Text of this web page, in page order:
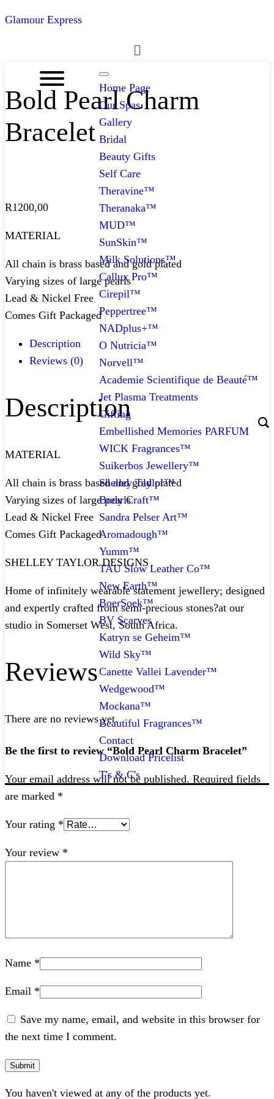
Glamour Express
Menu
Home Page
Our Spas
Gallery
Bridal
Beauty Gifts
Self Care
Theravine™
Theranaka™
MUD™
SunSkin™
Milk Solutions™
Callux Pro™
Cirepil™
Peppertree™
NADplus+™
O Nutricia™
Norvell™
Academie Scientifique de Beauté™
Jet Plasma Treatments
Gifting
Embellished Memories PARFUM
WICK Fragrances™
Suikerbos Jewellery™
Shelley Taylor™
Body Craft™
Sandra Pelser Art™
Aromadough™
Yumm™
TAU Slow Leather Co™
New Earth™
BoerSoek™
BV Scarves
Katryn se Geheim™
Wild Sky™
Canette Vallei Lavender™
Wedgewood™
Mockana™
Beautiful Fragrances™
Contact
Download Pricelist
T's & C's
Bold Pearl Charm
Bracelet
R1200,00
MATERIAL
All chain is brass based and gold plated
Varying sizes of large pearls
Lead & Nickel Free
Comes Gift Packaged
Description
Reviews (0)
Description
MATERIAL
All chain is brass based and gold plated
Varying sizes of large pearls
Lead & Nickel Free
Comes Gift Packaged
SHELLEY TAYLOR DESIGNS
Home of infinitely wearable statement jewellery; designed
and expertly crafted from semi-precious stones?at our
studio in Somerset West, South Africa.
Reviews
There are no reviews yet.
Be the first to review “Bold Pearl Charm Bracelet”
Your email address will not be published. Required fields
are marked *
Your rating *
Your review *
Name *
Email *
Save my name, email, and website in this browser for
the next time I comment.
You haven't viewed at any of the products yet.